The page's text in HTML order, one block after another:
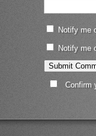
Notify me
Notify me
Confirm